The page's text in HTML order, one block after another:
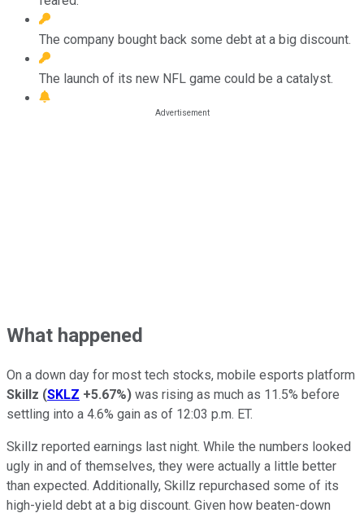
The company bought back some debt at a big discount.
The launch of its new NFL game could be a catalyst.
What happened
On a down day for most tech stocks, mobile esports platform
Skillz (SKLZ +5.67%) was rising as much as 11.5% before
settling into a 4.6% gain as of 12:03 p.m. ET.
Skillz reported earnings last night. While the numbers looked
ugly in and of themselves, they were actually a little better
than expected. Additionally, Skillz repurchased some of its
high-yield debt at a big discount. Given how beaten-down